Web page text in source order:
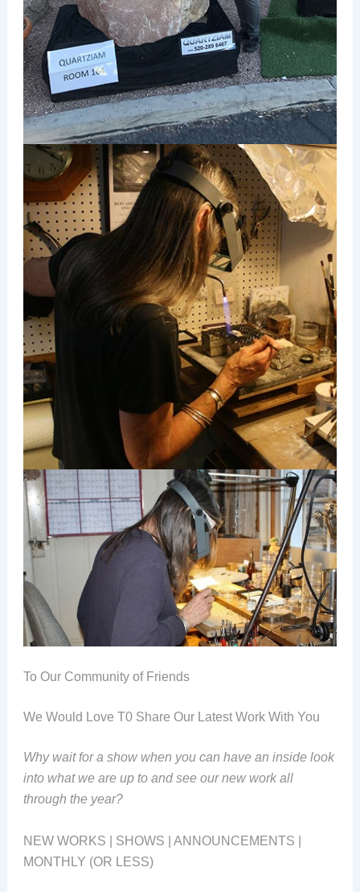
To Our Community of Friends
We Would Love T0 Share Our Latest Work With You
Why wait for a show when you can have an inside look
into what we are up to and see our new work all
through the year?
NEW WORKS | SHOWS | ANNOUNCEMENTS |
MONTHLY (OR LESS)